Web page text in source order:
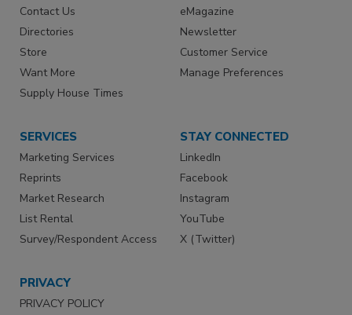
Contact Us
Directories
Store
Want More
Supply House Times
eMagazine
Newsletter
Customer Service
Manage Preferences
SERVICES
Marketing Services
Reprints
Market Research
List Rental
Survey/Respondent Access
STAY CONNECTED
LinkedIn
Facebook
Instagram
YouTube
X (Twitter)
PRIVACY
PRIVACY POLICY